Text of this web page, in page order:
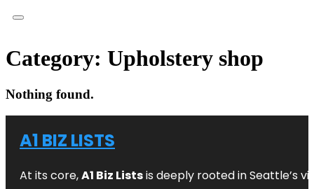
Category: Upholstery shop
Nothing found.
A1 BIZ LISTS
At its core,A1 Biz Listsis deeply rooted in Seattle’s